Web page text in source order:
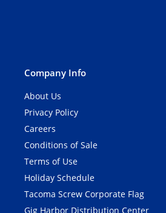
Company Info
About Us
Privacy Policy
Careers
Conditions of Sale
Terms of Use
Holiday Schedule
Tacoma Screw Corporate Flag
Gig Harbor Distribution Center